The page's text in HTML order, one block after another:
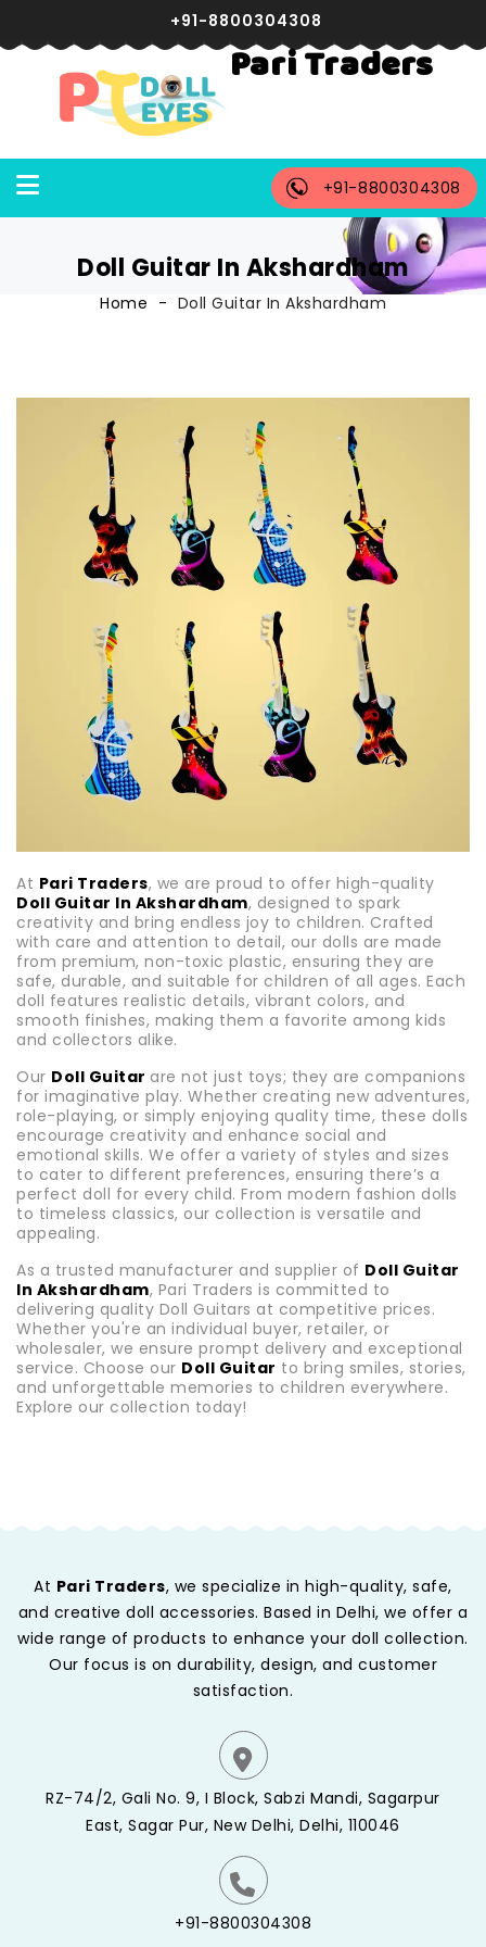
+91-8800304308
Pari Traders
+91-8800304308
Doll Guitar In Akshardham
Home Doll Guitar In Akshardham
At Pari Traders, we are proud to offer high-quality
Doll Guitar In Akshardham, designed to spark
creativity and bring endless joy to children. Crafted
with care and attention to detail, our dolls are made
from premium, non-toxic plastic, ensuring they are
safe, durable, and suitable for children of all ages. Each
doll features realistic details, vibrant colors, and
smooth finishes, making them a favorite among kids
and collectors alike.
Our Doll Guitar are not just toys; they are companions
for imaginative play. Whether creating new adventures,
role-playing, or simply enjoying quality time, these dolls
encourage creativity and enhance social and
emotional skills. We offer a variety of styles and sizes
to cater to different preferences, ensuring there’s a
perfect doll for every child. From modern fashion dolls
to timeless classics, our collection is versatile and
appealing.
As a trusted manufacturer and supplier of Doll Guitar
In Akshardham, Pari Traders is committed to
delivering quality Doll Guitars at competitive prices.
Whether you're an individual buyer, retailer, or
wholesaler, we ensure prompt delivery and exceptional
service. Choose our Doll Guitar to bring smiles, stories,
and unforgettable memories to children everywhere.
Explore our collection today!
At Pari Traders, we specialize in high-quality, safe,
and creative doll accessories. Based in Delhi, we offer a
wide range of products to enhance your doll collection.
Our focus is on durability, design, and customer
satisfaction.
RZ-74/2, Gali No. 9, I Block, Sabzi Mandi, Sagarpur
East, Sagar Pur, New Delhi, Delhi, 110046
+91-8800304308